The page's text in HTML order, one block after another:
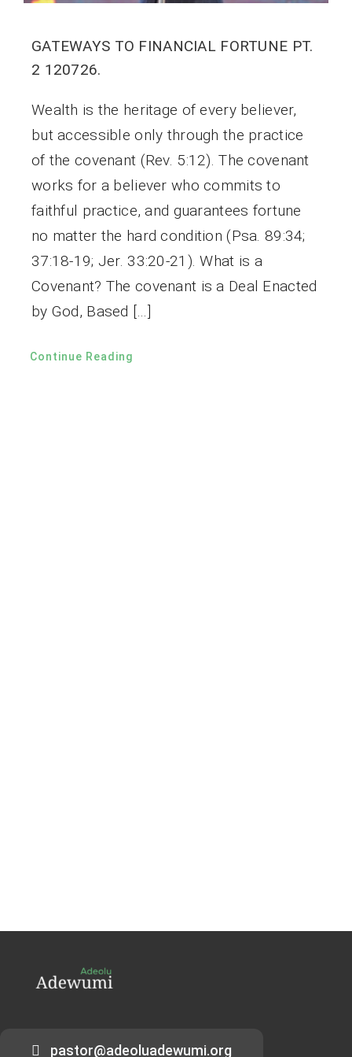
GATEWAYS TO FINANCIAL FORTUNE PT.
2 120726.
Wealth is the heritage of every believer,
but accessible only through the practice
of the covenant (Rev. 5:12). The covenant
works for a believer who commits to
faithful practice, and guarantees fortune
no matter the hard condition (Psa. 89:34;
37:18-19; Jer. 33:20-21). What is a
Covenant? The covenant is a Deal Enacted
by God, Based […]
Continue Reading
pastor@adeoluadewumi.org